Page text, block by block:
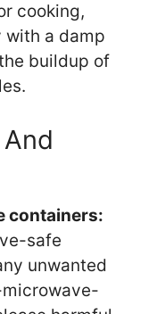
cooking,
with a damp
buildup of
containers:
safe
unwanted